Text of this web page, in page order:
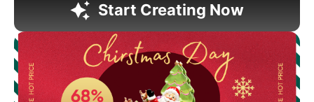
Start Creating Now